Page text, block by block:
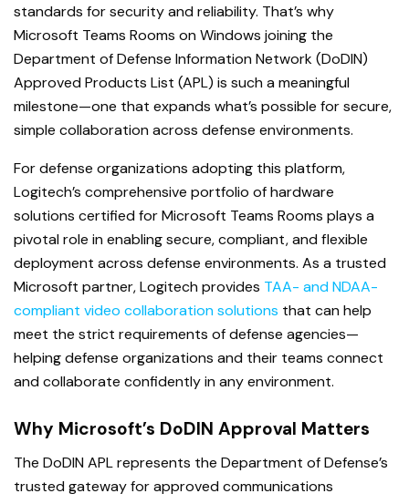
standards for security and reliability. That’s why
Microsoft Teams Rooms on Windows joining the
Department of Defense Information Network (DoDIN)
Approved Products List (APL) is such a meaningful
milestone—one that expands what’s possible for secure,
simple collaboration across defense environments.
For defense organizations adopting this platform,
Logitech’s comprehensive portfolio of hardware
solutions certified for Microsoft Teams Rooms plays a
pivotal role in enabling secure, compliant, and flexible
deployment across defense environments. As a trusted
Microsoft partner, Logitech provides TAA- and NDAA-
compliant video collaboration solutions that can help
meet the strict requirements of defense agencies—
helping defense organizations and their teams connect
and collaborate confidently in any environment.
Why Microsoft’s DoDIN Approval Matters
The DoDIN APL represents the Department of Defense’s
trusted gateway for approved communications